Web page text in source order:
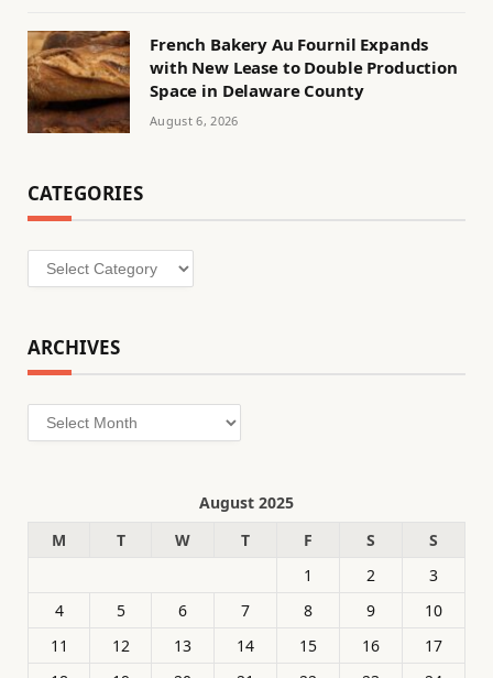
French Bakery Au Fournil Expands
with New Lease to Double Production
Space in Delaware County
August 6, 2026
CATEGORIES
Categories
ARCHIVES
Archives
August 2025
M
T W T F S
S
1
2
3
4
5 6 7 8 9
10
11
12 13 14 15 16
17